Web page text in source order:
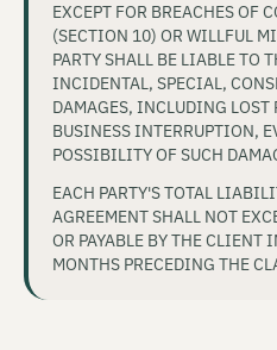
EXCEPT FOR BREACHES OF
(SECTION 10) OR WILLFUL
PARTY SHALL BE LIABLE TO
INCIDENTAL, SPECIAL,
DAMAGES, INCLUDING LOST
BUSINESS INTERRUPTION,
POSSIBILITY OF SUCH
EACH PARTY'S TOTAL
AGREEMENT SHALL NOT
OR PAYABLE BY THE CLIENT
MONTHS PRECEDING THE